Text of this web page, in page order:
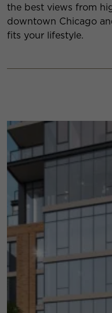
the best views from
downtown Chicago
fits your lifestyle.